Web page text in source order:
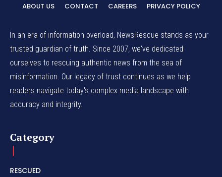
ABOUT US CONTACT CAREERS PRIVACY POLICY
In an era of information overload, NewsRescue stands as your
trusted guardian of truth. Since 2007, we've dedicated
ourselves to rescuing authentic news from the sea of
misinformation. Our legacy of trust continues as we help
readers navigate today's complex media landscape with
accuracy and integrity.
Category
RESCUED